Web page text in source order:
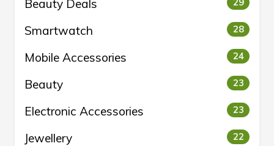
Beauty Deals
Smartwatch 28
Mobile Accessories 24
Beauty 23
Electronic Accessories 23
Jewellery 22